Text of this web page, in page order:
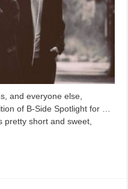
and everyone else,
of B-Side Spotlight for …
pretty short and sweet,